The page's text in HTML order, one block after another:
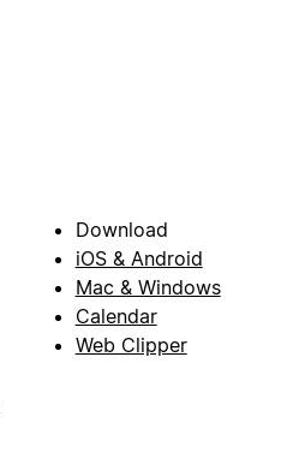
Download
iOS & Android
Mac & Windows
Calendar
Web Clipper